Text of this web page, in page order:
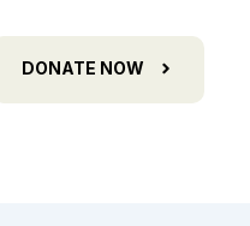
DONATE NOW